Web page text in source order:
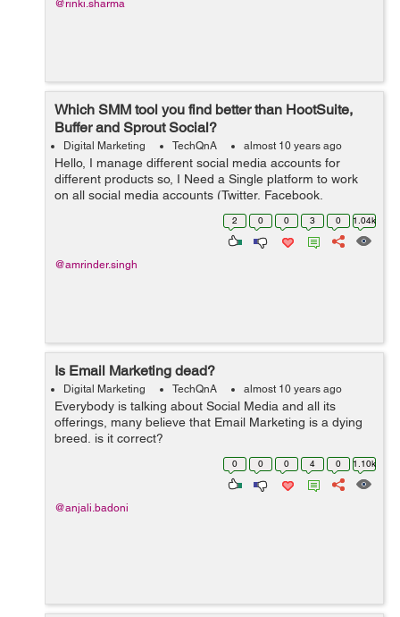
@rinki.sharma
Which SMM tool you find better than HootSuite,
Buffer and Sprout Social?
Digital Marketing TechQnA almost 10 years ago
Hello, I manage different social media accounts for
different products so, I Need a Single platform to work
on all social media accounts (Twitter, Facebook,
LinkedIN, G+ etc) for our products. Please suggest an
2 0 0 3 0 1.04k
@amrinder.singh
Is Email Marketing dead?
Digital Marketing TechQnA almost 10 years ago
Everybody is talking about Social Media and all its
offerings, many believe that Email Marketing is a dying
breed, is it correct?
0 0 0 4 0 1.10k
@anjali.badoni